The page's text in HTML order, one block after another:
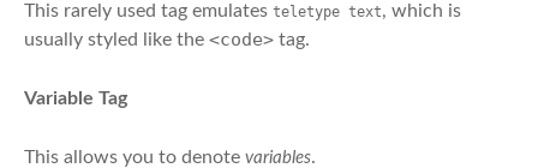
This rarely used tag emulates teletype text, which is
usually styled like the <code> tag.
Variable Tag
This allows you to denote variables.